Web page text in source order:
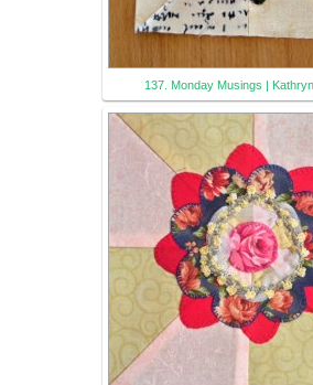
137. Monday Musings |